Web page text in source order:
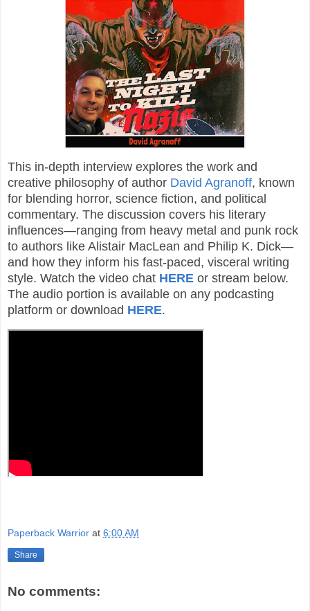
This in-depth interview explores the work and
creative philosophy of author David Agranoff, known
for blending horror, science fiction, and political
commentary. The discussion covers his literary
influences—ranging from heavy metal and punk rock
to authors like Alistair MacLean and Philip K. Dick—
and how they inform his fast-paced, visceral writing
style. Watch the video chat HERE or stream below.
The audio portion is available on any podcasting
platform or download HERE.
Paperback Warrior at 6:00 AM
Share
No comments: